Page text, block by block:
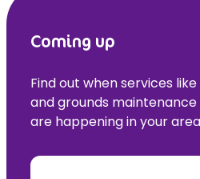
Coming up
Find out when services
and grounds
are happening in your